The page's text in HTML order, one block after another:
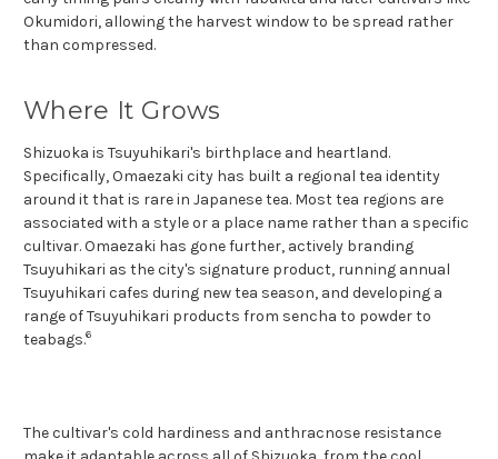
Okumidori, allowing the harvest window to be spread rather
than compressed.
Where It Grows
Shizuoka is Tsuyuhikari's birthplace and heartland.
Specifically, Omaezaki city has built a regional tea identity
around it that is rare in Japanese tea. Most tea regions are
associated with a style or a place name rather than a specific
cultivar. Omaezaki has gone further, actively branding
Tsuyuhikari as the city's signature product, running annual
Tsuyuhikari cafes during new tea season, and developing a
range of Tsuyuhikari products from sencha to powder to
teabags.6
The cultivar's cold hardiness and anthracnose resistance